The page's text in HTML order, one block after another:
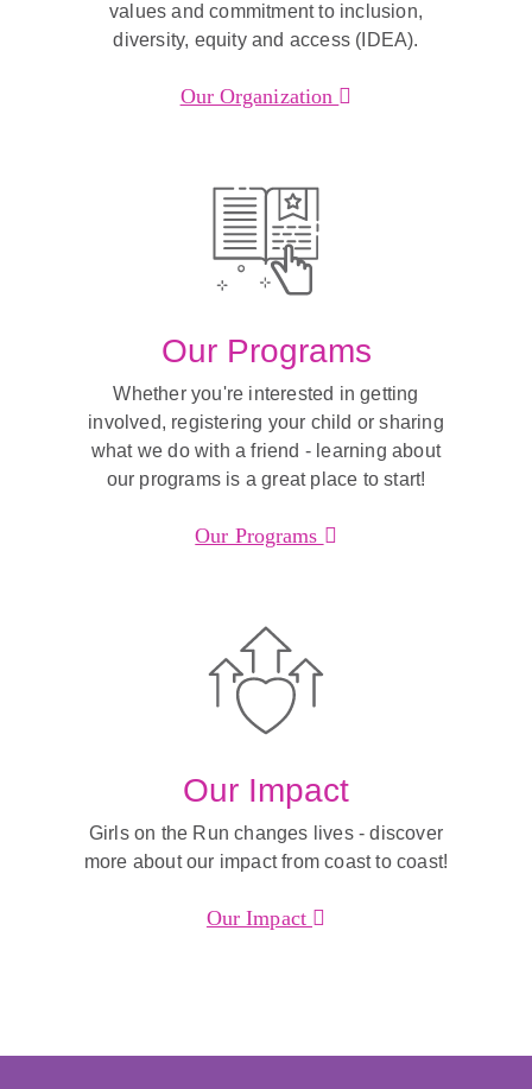
values and commitment to inclusion,
diversity, equity and access (IDEA).
Our Organization
Our Programs
Whether you're interested in getting
involved, registering your child or sharing
what we do with a friend - learning about
our programs is a great place to start!
Our Programs
Our Impact
Girls on the Run changes lives - discover
more about our impact from coast to coast!
Our Impact